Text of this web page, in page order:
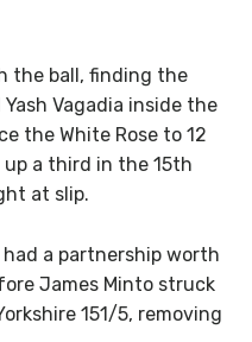
the ball, finding the
Vagadia inside the
the White Rose to 12
a third in the 15th
at slip.
had a partnership worth
James Minto struck
151/5, removing